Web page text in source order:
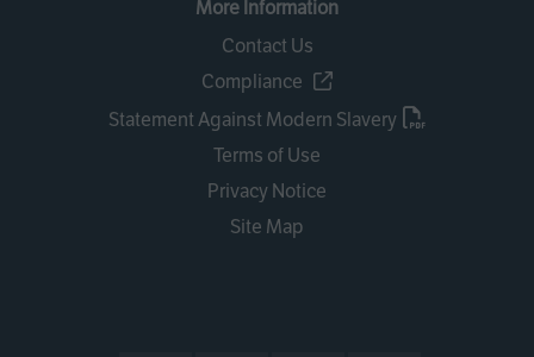
More Information
Contact Us
Compliance
Statement Against Modern Slavery
Terms of Use
Privacy Notice
Site Map